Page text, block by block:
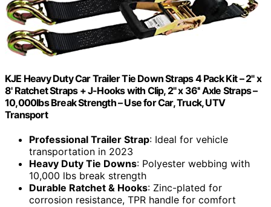
KJE Heavy Duty Car Trailer Tie Down Straps 4 Pack Kit – 2" x
8' Ratchet Straps + J-Hooks with Clip, 2" x 36'' Axle Straps –
10,000lbs Break Strength – Use for Car, Truck, UTV
Transport
Professional Trailer Strap: Ideal for vehicle
transportation in 2023
Heavy Duty Tie Downs: Polyester webbing with
10,000 lbs break strength
Durable Ratchet & Hooks: Zinc-plated for
corrosion resistance, TPR handle for comfort